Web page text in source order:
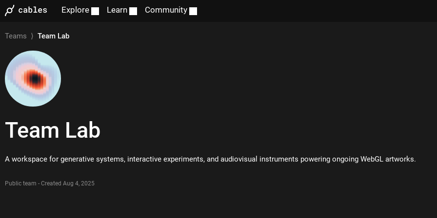
Explore Learn Community
Teams ⟩Team Lab
Team Lab
A workspace for generative systems, interactive experiments, and audiovisual instruments powering ongoing WebGL artworks.
Public team - Created Aug 4, 2025